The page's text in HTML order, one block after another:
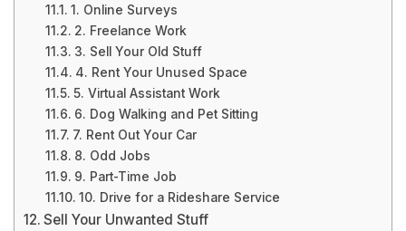
1. Online Surveys
2. Freelance Work
3. Sell Your Old Stuff
4. Rent Your Unused Space
5. Virtual Assistant Work
6. Dog Walking and Pet Sitting
7. Rent Out Your Car
8. Odd Jobs
9. Part-Time Job
10. Drive for a Rideshare Service
Sell Your Unwanted Stuff